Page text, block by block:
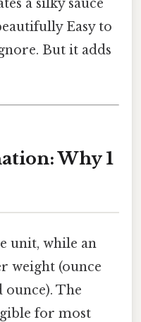
a silky sauce
Easy to
But it adds
Why 1
unit, while an
weight (ounce
The
for most